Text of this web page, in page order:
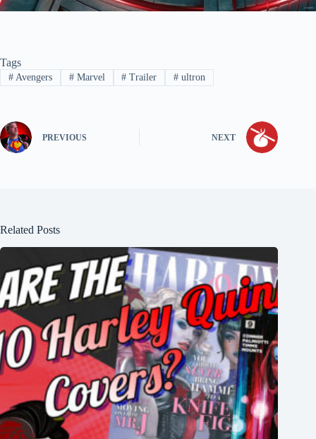
Tags
#Avengers #Marvel # Trailer # ultron
PREVIOUS NEXT
Related Posts